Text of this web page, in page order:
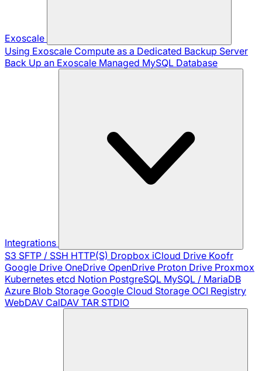
Exoscale
Using Exoscale Compute as a Dedicated Backup Server
Back Up an Exoscale Managed MySQL Database
Integrations
S3 SFTP / SSH HTTP(S) Dropbox iCloud Drive Koofr
Google Drive OneDrive OpenDrive Proton Drive Proxmox
Kubernetes etcd Notion PostgreSQL MySQL / MariaDB
Azure Blob Storage Google Cloud Storage OCI Registry
WebDAV CalDAV TAR STDIO